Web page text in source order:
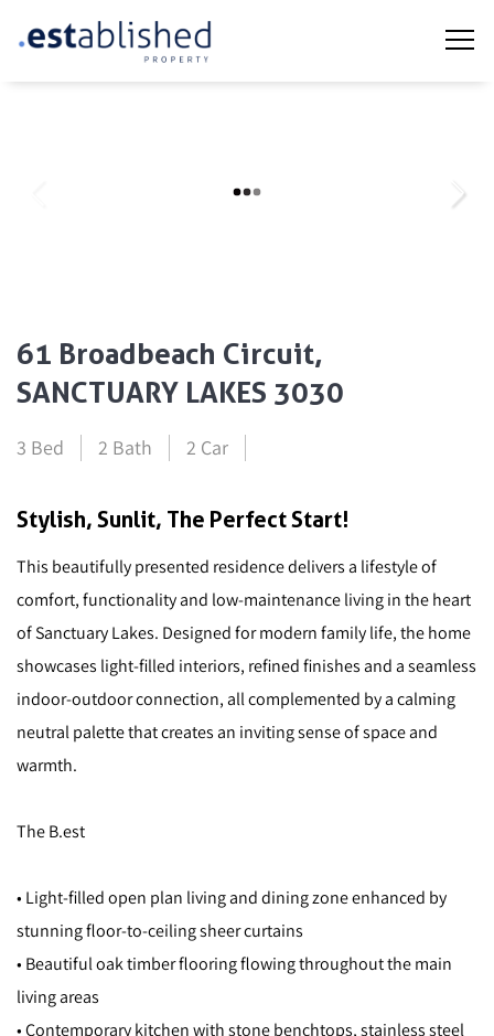
61 Broadbeach Circuit,
SANCTUARY LAKES 3030
3 Bed 2 Bath 2 Car
Stylish, Sunlit, The Perfect Start!
This beautifully presented residence delivers a lifestyle of
comfort, functionality and low-maintenance living in the heart
of Sanctuary Lakes. Designed for modern family life, the home
showcases light-filled interiors, refined finishes and a seamless
indoor-outdoor connection, all complemented by a calming
neutral palette that creates an inviting sense of space and
warmth.
The B.est
• Light-filled open plan living and dining zone enhanced by
stunning floor-to-ceiling sheer curtains
• Beautiful oak timber flooring flowing throughout the main
living areas
• Contemporary kitchen with stone benchtops, stainless steel